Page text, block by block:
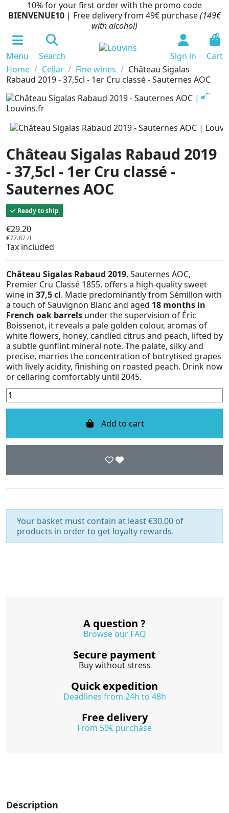
10% for your first order with the promo code
BIENVENUE10 | Free delivery from 49€ purchase(149€
with alcohol)
Menu Search Sign in
0
Cart
Home
Cellar Fine wines
Château Sigalas
Rabaud 2019 - 37,5cl - 1er Cru classé - Sauternes AOC
Château Sigalas Rabaud 2019
- 37,5cl - 1er Cru classé -
Sauternes AOC
Ready to ship
€29.20
€77.87 /L
Tax included
Château Sigalas Rabaud 2019, Sauternes AOC,
Premier Cru Classé 1855, offers a high-quality sweet
wine in 37,5 cl. Made predominantly from Sémillon with
a touch of Sauvignon Blanc and aged 18 months in
French oak barrels under the supervision of Éric
Boissenot, it reveals a pale golden colour, aromas of
white flowers, honey, candied citrus and peach, lifted by
a subtle gunflint mineral note. The palate, silky and
precise, marries the concentration of botrytised grapes
with lively acidity, finishing on roasted peach. Drink now
or cellaring comfortably until 2045.
Add to cart
Your basket must contain at least €30.00 of
products in order to get loyalty rewards.
A question ?
Browse our FAQ
Secure payment
Buy without stress
Quick expedition
Deadlines from 24h to 48h
Free delivery
From 59€ purchase
Description